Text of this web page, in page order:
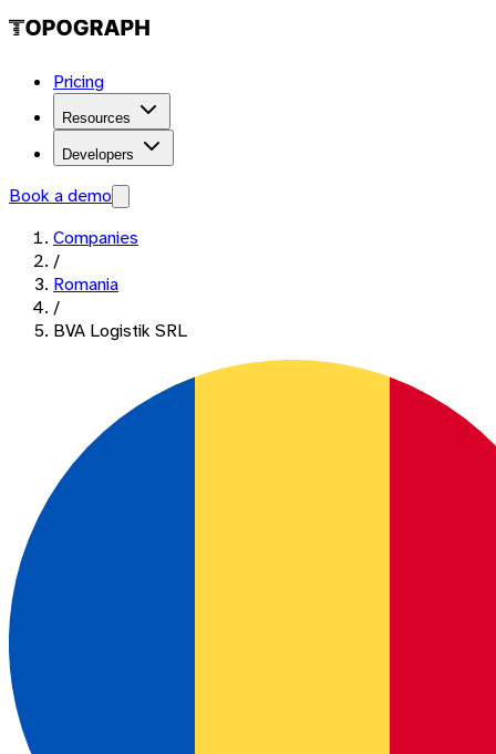
Pricing
Resources
Developers
Book a demo
Companies
/
Romania
/
BVA Logistik SRL